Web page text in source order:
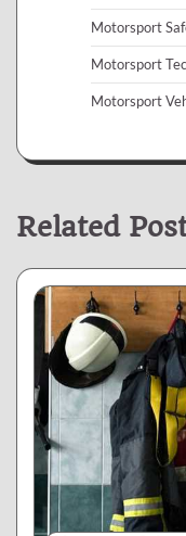
Motorsport
Motorsport
Motorsport
Related